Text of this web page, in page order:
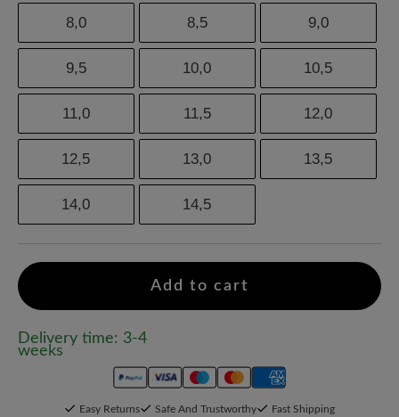
8,0 8,5 9,0
9,5 10,0 10,5
11,0 11,5 12,0
12,5 13,0 13,5
14,0 14,5
Add to cart
Delivery time: 3-4
weeks
Easy Returns Safe And Trustworthy Fast Shipping